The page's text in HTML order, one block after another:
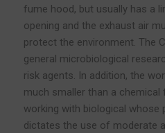
fume hood, but usually has a
opening and the exhaust air
protect the environment. The
general microbiological
risk agents. In addition, the
much smaller than a
working with biological whose
dictates the use of moderate